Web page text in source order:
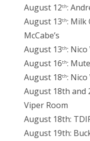
August 12th:
August 13th: Milk
McCabe’s
August 13th: Nico
August 16th:
August 18th: Nico
August 18th and
Viper Room
August 18th:
August 19th: